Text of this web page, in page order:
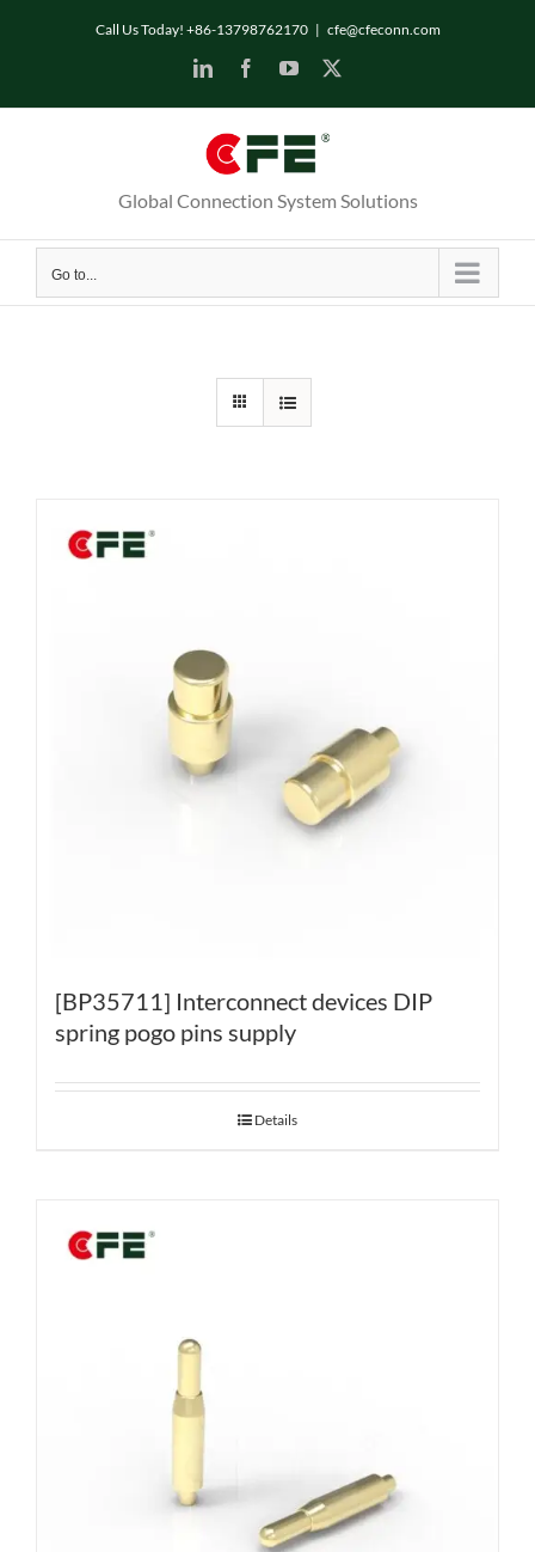
Call Us Today! +86-13798762170 | cfe@cfeconn.com
LinkedInFacebookYouTube
Global Connection System Solutions
Go to...
[BP35711] Interconnect devices DIP
spring pogo pins supply
Details